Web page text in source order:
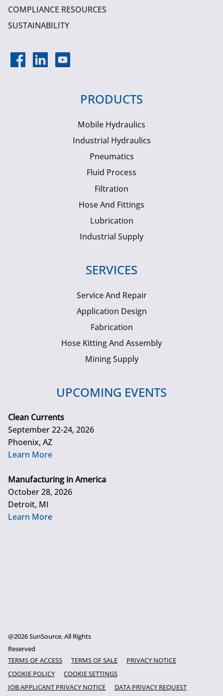
COMPLIANCE RESOURCES
SUSTAINABILITY
PRODUCTS
Mobile Hydraulics
Industrial Hydraulics
Pneumatics
Fluid Process
Filtration
Hose And Fittings
Lubrication
Industrial Supply
SERVICES
Service And Repair
Application Design
Fabrication
Hose Kitting And Assembly
Mining Supply
UPCOMING EVENTS
Clean Currents
September 22-24, 2026
Phoenix, AZ
Learn More
Manufacturing in America
October 28, 2026
Detroit, MI
Learn More
@2026 SunSource. All Rights
Reserved
TERMS OF ACCESS
TERMS OF SALE
PRIVACY NOTICE
COOKIE POLICY
COOKIE SETTINGS
JOB APPLICANT PRIVACY NOTICE
DATA PRIVACY REQUEST